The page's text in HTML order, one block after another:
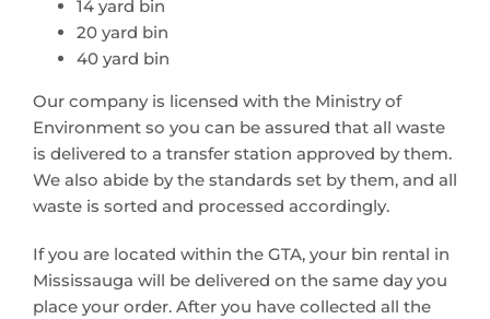
14 yard bin
20 yard bin
40 yard bin
Our company is licensed with the Ministry of
Environment so you can be assured that all waste
is delivered to a transfer station approved by them.
We also abide by the standards set by them, and all
waste is sorted and processed accordingly.
If you are located within the GTA, your bin rental in
Mississauga will be delivered on the same day you
place your order. After you have collected all the